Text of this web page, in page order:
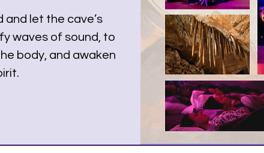
and let the cave’s
waves of sound, to
body, and awaken